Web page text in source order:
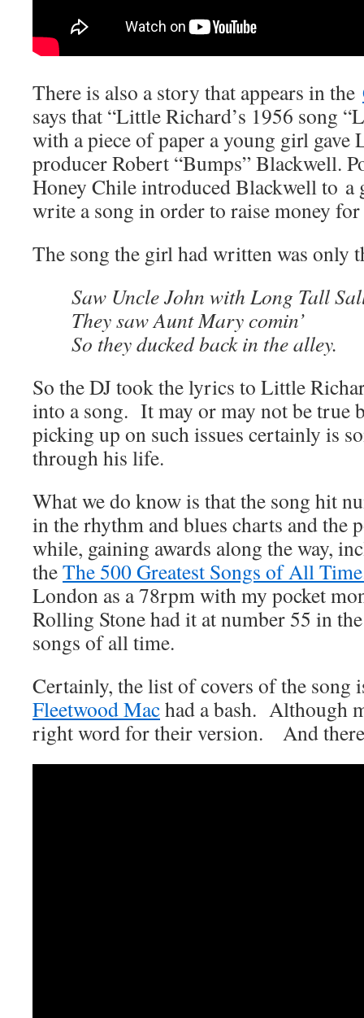
There is also a story that appears in the
says that “Little Richard’s 1956 song
with a piece of paper a young girl gave
producer Robert “Bumps” Blackwell.
Honey Chile introduced Blackwell to a
write a song in order to raise money
The song the girl had written was only
Saw Uncle John with Long Tall
They saw Aunt Mary comin’
So they ducked back in the alley.
So the DJ took the lyrics to Little
into a song. It may or may not be true
picking up on such issues certainly is
through his life.
What we do know is that the song hit
in the rhythm and blues charts and the
while, gaining awards along the way,
theThe 500 Greatest Songs of All
London as a 78rpm with my pocket
Rolling Stone had it at number 55 in
songs of all time.
Certainly, the list of covers of the
Fleetwood Machad a bash. Although
right word for their version. And